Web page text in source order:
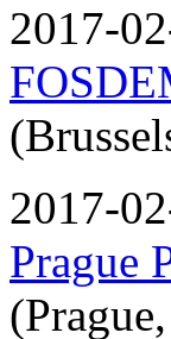
2017-
2017-
Prague